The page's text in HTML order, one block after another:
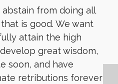
from doing all
is good. We want
attain the high
great wisdom,
soon, and have
retributions forever